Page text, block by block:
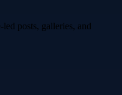
posts, galleries, and